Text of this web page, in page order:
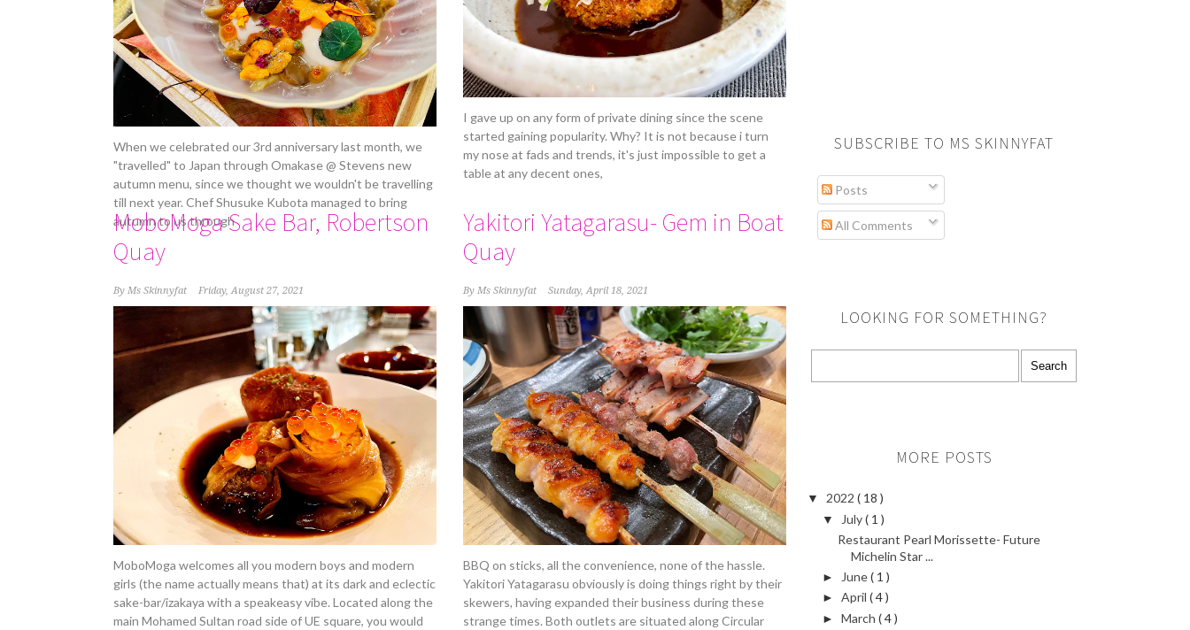
When we celebrated our 3rd anniversary last month, we
"travelled" to Japan through Omakase @ Stevens new
autumn menu, since we thought we wouldn't be travelling
till next year. Chef Shusuke Kubota managed to bring
autumn to us through
I gave up on any form of private dining since the scene
started gaining popularity. Why? It is not because i turn
my nose at fads and trends, it's just impossible to get a
table at any decent ones,
MoboMoga Sake Bar, Robertson
Quay
By Ms Skinnyfat Friday, August 27, 2021
MoboMoga welcomes all you modern boys and modern
girls (the name actually means that) at its dark and eclectic
sake-bar/izakaya with a speakeasy vibe. Located along the
main Mohamed Sultan road side of UE square, you would
Yakitori Yatagarasu- Gem in Boat
Quay
By Ms Skinnyfat Sunday, April 18, 2021
BBQ on sticks, all the convenience, none of the hassle.
Yakitori Yatagarasu obviously is doing things right by their
skewers, having expanded their business during these
strange times. Both outlets are situated along Circular
SUBSCRIBE TO MS SKINNYFAT
Posts
All Comments
LOOKING FOR SOMETHING?
MORE POSTS
▼ 2022 ( 18 )
▼ July( 1 )
Restaurant Pearl Morissette- Future
Michelin Star ...
► June( 1 )
► April ( 4 )
► March ( 4 )